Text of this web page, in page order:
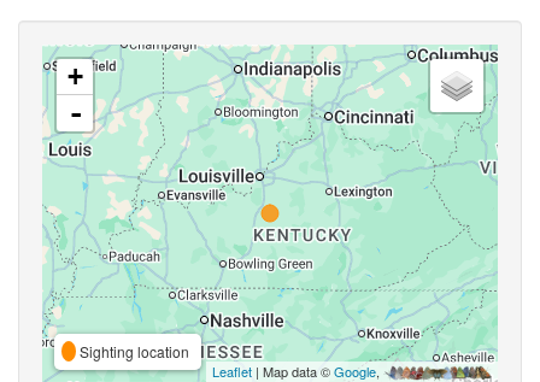
+
-
Sighting location
Leaflet | Map data ©Google,